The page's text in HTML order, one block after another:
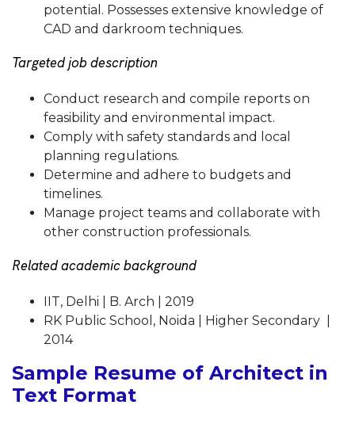
potential. Possesses extensive knowledge of
CAD and darkroom techniques.
Targeted job description
Conduct research and compile reports on
feasibility and environmental impact.
Comply with safety standards and local
planning regulations.
Determine and adhere to budgets and
timelines.
Manage project teams and collaborate with
other construction professionals.
Related academic background
IIT, Delhi | B. Arch | 2019
RK Public School, Noida | Higher Secondary |
2014
Sample Resume of Architect in
Text Format